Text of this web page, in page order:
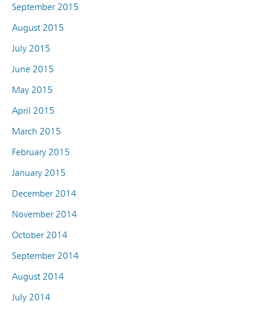
September 2015
August 2015
July 2015
June 2015
May 2015
April 2015
March 2015
February 2015
January 2015
December 2014
November 2014
October 2014
September 2014
August 2014
July 2014